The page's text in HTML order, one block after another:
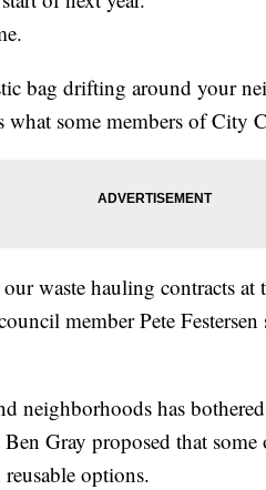
bag drifting around your
some members of City
waste hauling contracts at
member Pete
neighborhoods has
Gray proposed that some
options.